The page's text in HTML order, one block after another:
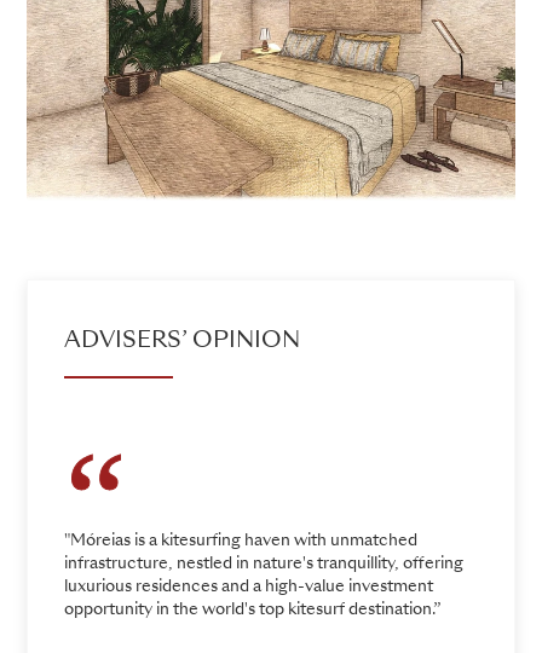
ADVISERS’ OPINION
"Móreias is a kitesurfing haven with unmatched
infrastructure, nestled in nature's tranquillity, offering
luxurious residences and a high-value investment
opportunity in the world's top kitesurf destination.”